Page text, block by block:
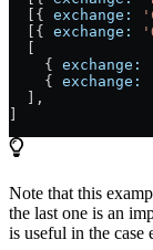
  [{
exchange:
  [{
exchange:
    {
exchange:
    {
exchange:
  ],
Note that this
the last one is an
is useful in the case